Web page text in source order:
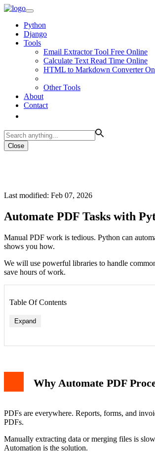
Python
Django
Tools
Email Extractor Tool Free Online
Calculate Text Read Time Online
HTML to Markdown Converter
Other Tools
About
Contact
Close
Last modified: Feb 07, 2026
Automate PDF Tasks with
Manual PDF work is tedious. Python can
shows you how.
We will use powerful libraries to handle
save hours of work.
Table Of Contents
Expand
3. Adding Bookmarks and Metadata
4. Extracting Data from PDF Forms
Conclusion
Why Automate PDF
PDFs are everywhere. Reports, forms, and
PDFs.
Manually extracting data or merging files is
Automation is the solution.